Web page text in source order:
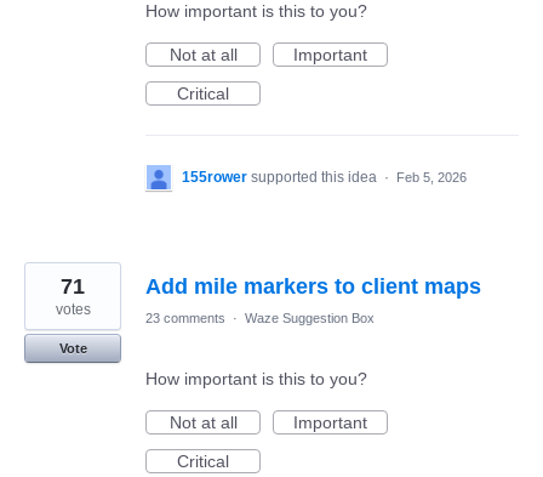
How important is this to you?
Not at all
Important
Critical
155rower supported this idea · Feb 5, 2026
Add mile markers to client maps
71
votes
Vote
23 comments · Waze Suggestion Box
How important is this to you?
Not at all
Important
Critical